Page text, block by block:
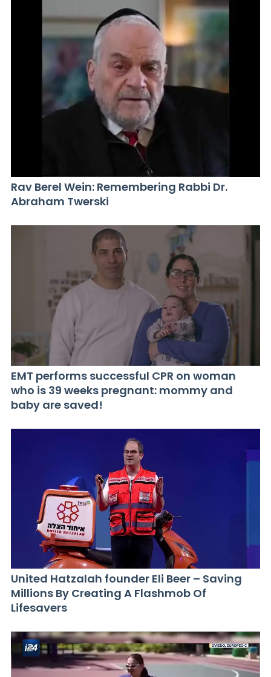
Rav Berel Wein: Remembering Rabbi Dr.
Abraham Twerski
EMT performs successful CPR on woman
who is 39 weeks pregnant: mommy and
baby are saved!
United Hatzalah founder Eli Beer – Saving
Millions By Creating A Flashmob Of
Lifesavers